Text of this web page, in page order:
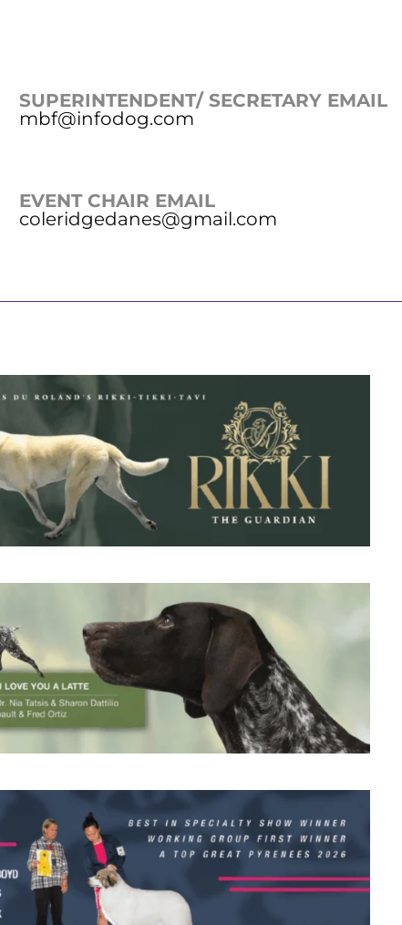
SUPERINTENDENT/ SECRETARY EMAIL
mbf@infodog.com
EVENT CHAIR EMAIL
coleridgedanes@gmail.com